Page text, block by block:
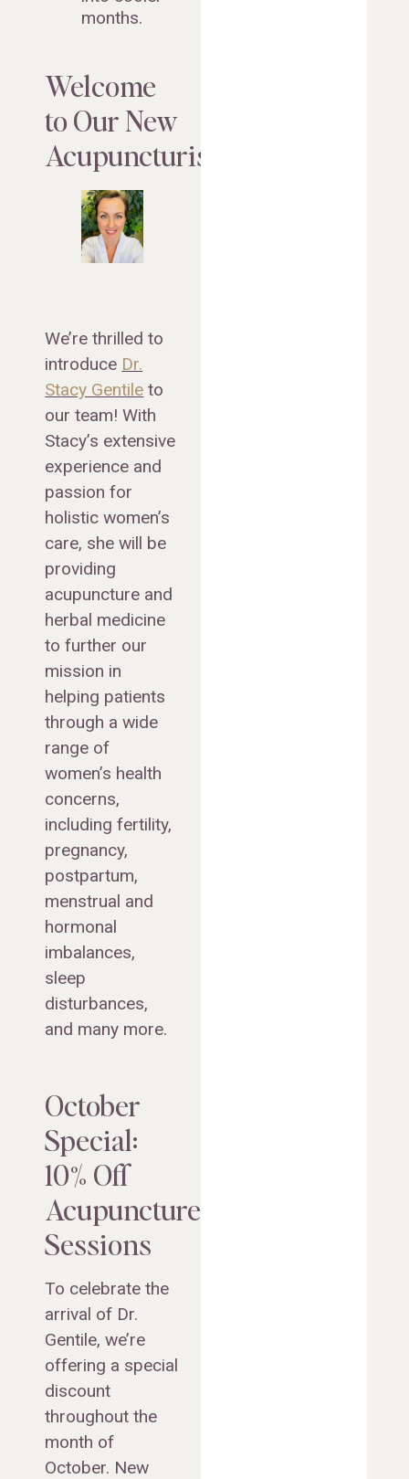
months.
Welcome
to Our New
Acupuncturist!
We’re thrilled to
introduce Dr.
Stacy Gentile to
our team! With
Stacy’s extensive
experience and
passion for
holistic women’s
care, she will be
providing
acupuncture and
herbal medicine
to further our
mission in
helping patients
through a wide
range of
women’s health
concerns,
including fertility,
pregnancy,
postpartum,
menstrual and
hormonal
imbalances,
sleep
disturbances,
and many more.
October
Special:
10% Off
Acupuncture
Sessions
To celebrate the
arrival of Dr.
Gentile, we’re
offering a special
discount
throughout the
month of
October. New